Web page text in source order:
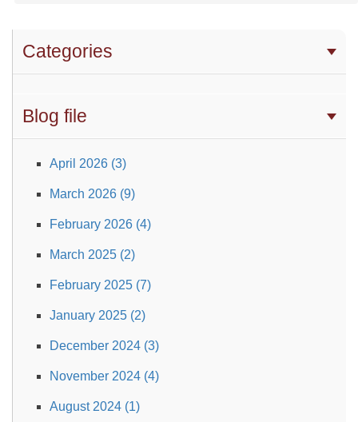
Categories
Blog file
April 2026 (3)
March 2026 (9)
February 2026 (4)
March 2025 (2)
February 2025 (7)
January 2025 (2)
December 2024 (3)
November 2024 (4)
August 2024 (1)